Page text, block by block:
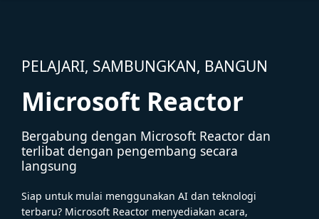
PELAJARI, SAMBUNGKAN, BANGUN
Microsoft Reactor
Bergabung dengan Microsoft Reactor dan
terlibat dengan pengembang secara
langsung
Siap untuk mulai menggunakan AI dan teknologi
terbaru? Microsoft Reactor menyediakan acara,